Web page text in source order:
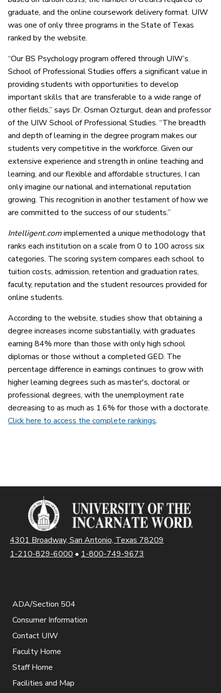
graduate, and the online coursework delivery format. UIW
was one of only three programs in the State of Texas
ranked by the website.
“Our BS Psychology program offered through UIW’s
School of Professional Studies offers a significant value in
providing students with opportunities to develop
important skills that are transferable to a wide range of
other fields,” says Dr. Osman Ozturgut, dean and professor
of the UIW School of Professional Studies. “The breadth
and depth of learning in the degree program makes our
students very competitive in the workforce. Given our
extensive experience and strength in online teaching and
learning, and our flexible and affordable structures, I can
only imagine our national and international reputation
growing. This recognition in another testament of how we
are committed to the success of our students.”
Intelligent.comimplemented a unique methodology that
ranks each institution on a scale from 0 to 100 across six
categories. The scoring system compares each school to
tuition costs, admission, retention and graduation rates,
faculty, reputation and the student resources provided for
online students.
According to the website, studies show that obtaining a
degree increases income substantially, with graduates
earning 84% more than those with only high school
diplomas or those without a completed GED. The
percentage difference in earnings continues to grow with
higher learning degrees such as master's, doctoral or
professional degrees, with the unemployment rate
decreasing to as much as 1.6% for those with a doctorate.
Click here to access the complete rankings.
4301 Broadway, San Antonio, Texas 78209
1-210-829-6000 • 1-800-749-9673
ADA/Section 504
Consumer Information
Contact UIW
Faculty Home
Staff Home
Facilities and Map